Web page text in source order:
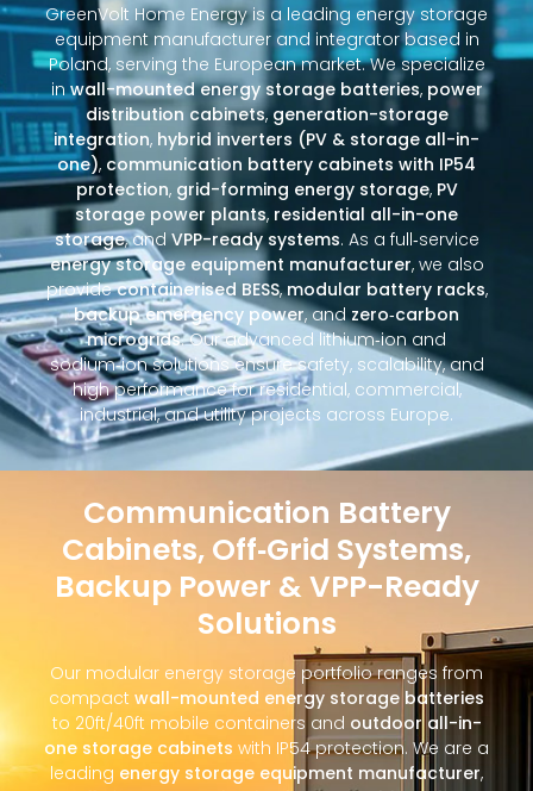
GreenVolt Home Energy is a leading energy storage
equipment manufacturer and integrator based in
Poland, serving the European market. We specialize
inwall-mounted energy storage batteries, power
distribution cabinets,generation-storage
integration, hybrid inverters (PV & storage all-in-
one), communication battery cabinets with IP54
protection, grid-forming energy storage, PV
storage power plants, residential all-in-one
storage, andVPP-ready systems. As a full‑service
energy storage equipment manufacturer, we also
providecontainerised BESS,modular battery racks,
backup emergency power, andzero‑carbon
microgrids. Our advanced lithium‑ion and
sodium‑ion solutions ensure safety, scalability, and
high performance for residential, commercial,
industrial, and utility projects across Europe.
Communication Battery
Cabinets, Off‑Grid Systems,
Backup Power & VPP-Ready
Solutions
Our modular energy storage portfolio ranges from
compact wall-mounted energy storage batteries
to 20ft/40ft mobile containers and outdoor all-in-
one storage cabinets with IP54 protection. We are a
leading energy storage equipment manufacturer,